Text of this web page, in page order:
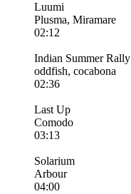
Luumi
Plusma, Miramare
02:12
Indian Summer Rally
oddfish, cocabona
02:36
Last Up
Comodo
03:13
Solarium
Arbour
04:00